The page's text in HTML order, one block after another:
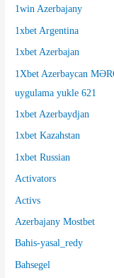
r
:
1win Azerbajany
1xbet Argentina
1xbet Azerbajan
1Xbet Azerbaycan
uygulama yukle 621
1xbet Azerbaydjan
1xbet Kazahstan
1xbet Russian
Activators
Activs
Azerbajany Mostbet
Bahis-yasal_redy
Bahsegel